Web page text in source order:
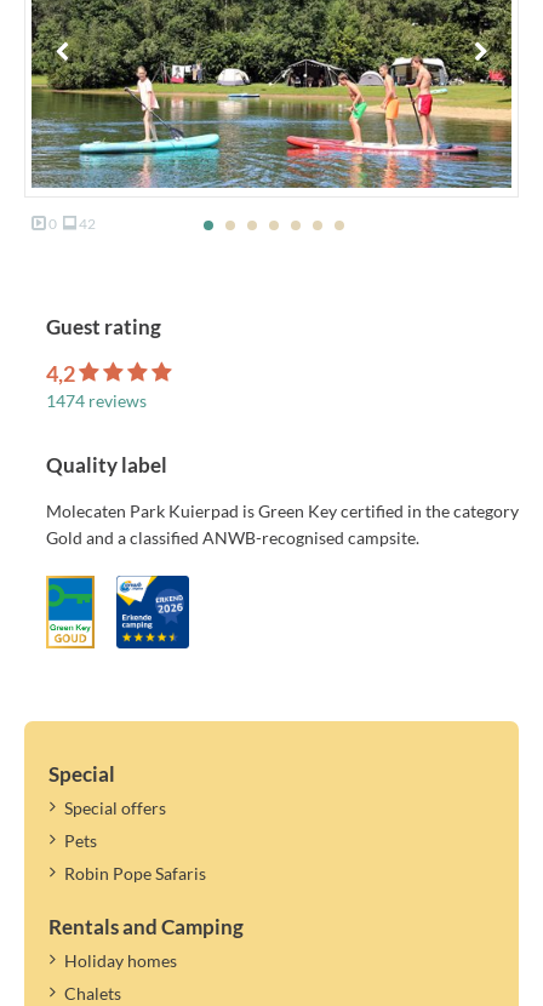
0 42
Guest rating
4,2
1474 reviews
Quality label
Molecaten Park Kuierpad is Green Key certified in the category
Gold and a classified ANWB-recognised campsite.
Special
Special offers
Pets
Robin Pope Safaris
Rentals and Camping
Holiday homes
Chalets